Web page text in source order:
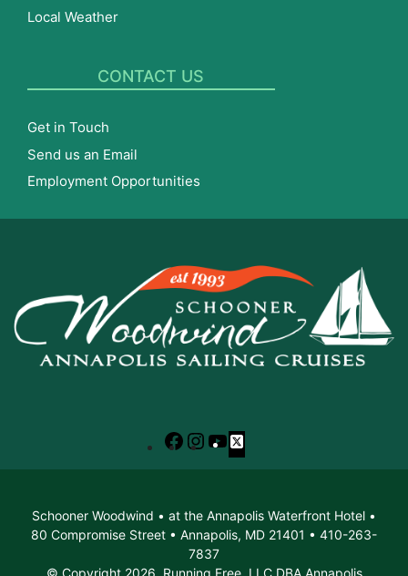
Local Weather
CONTACT US
Get in Touch
Send us an Email
Employment Opportunities
Facebook
Instagram
YouTube
X
Schooner Woodwind • at the Annapolis Waterfront Hotel •
80 Compromise Street • Annapolis, MD 21401 • 410-263-
7837
© Copyright 2026. Running Free, LLC DBA Annapolis